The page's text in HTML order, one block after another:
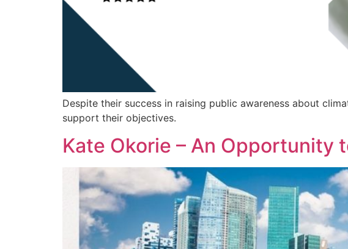
Despite their success in raising public awareness about
support their objectives.
Kate Okorie – An Opportunity